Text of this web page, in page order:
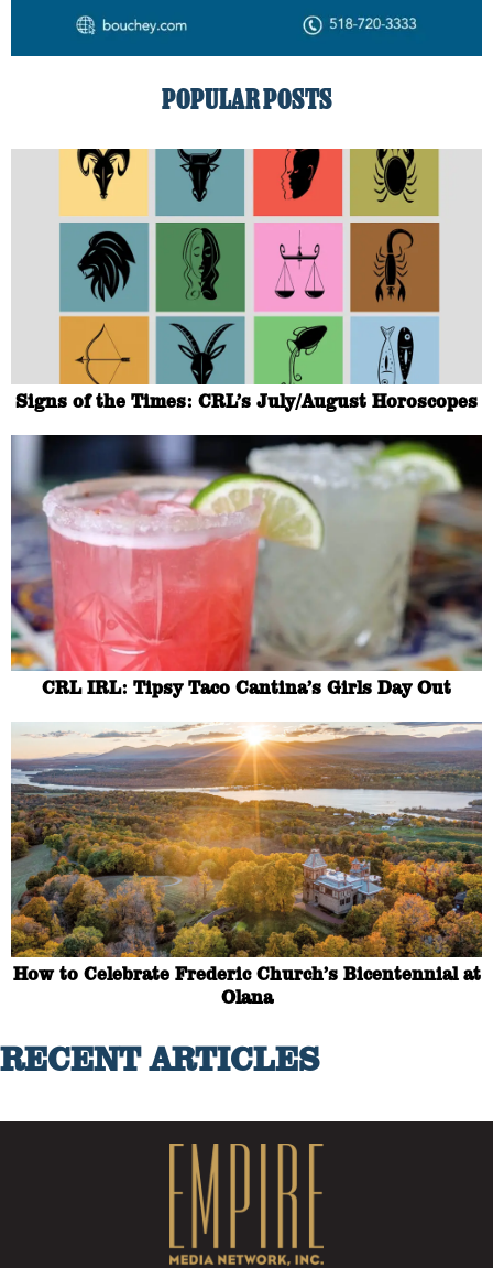
POPULAR POSTS
Signs of the Times: CRL’s July/August Horoscopes
CRL IRL: Tipsy Taco Cantina’s Girls Day Out
How to Celebrate Frederic Church’s Bicentennial at
Olana
RECENT ARTICLES